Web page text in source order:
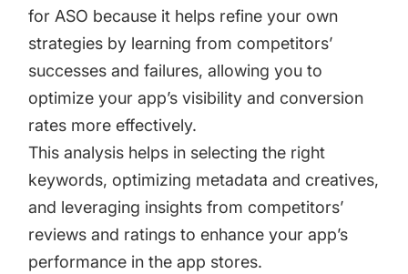
for ASO because it helps refine your own
strategies by learning from competitors’
successes and failures, allowing you to
optimize your app’s visibility and conversion
rates more effectively.
This analysis helps in selecting the right
keywords, optimizing metadata and creatives,
and leveraging insights from competitors’
reviews and ratings to enhance your app’s
performance in the app stores.